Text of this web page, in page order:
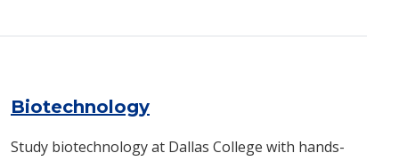
Biotechnology
Study biotechnology at Dallas College with hands-